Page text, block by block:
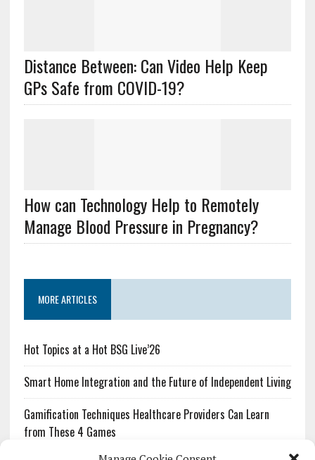
Distance Between: Can Video Help Keep
GPs Safe from COVID-19?
How can Technology Help to Remotely
Manage Blood Pressure in Pregnancy?
MORE ARTICLES
Hot Topics at a Hot BSG Live’26
Smart Home Integration and the Future of Independent Living
Gamification Techniques Healthcare Providers Can Learn
from These 4 Games